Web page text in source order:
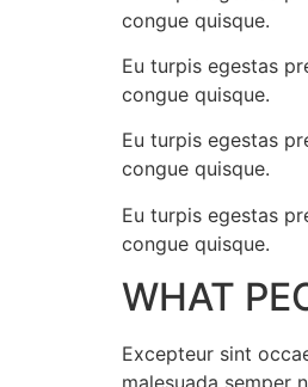
congue quisque.
Eu turpis egestas
congue quisque.
Eu turpis egestas
congue quisque.
Eu turpis egestas
congue quisque.
WHAT
Excepteur sint